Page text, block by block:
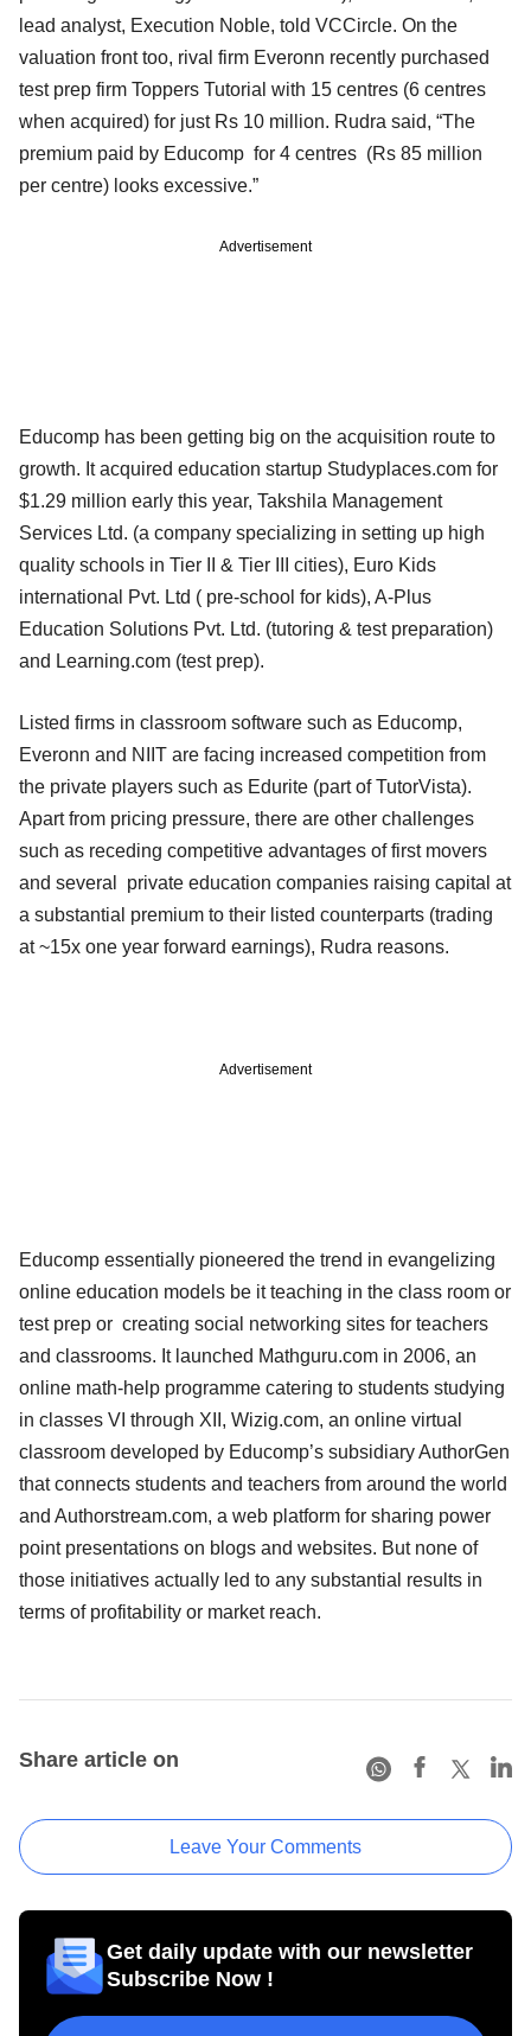
lead analyst, Execution Noble, told VCCircle. On the
valuation front too, rival firm Everonn recently purchased
test prep firm Toppers Tutorial with 15 centres (6 centres
when acquired) for just Rs 10 million. Rudra said, “The
premium paid by Educomp for 4 centres (Rs 85 million
per centre) looks excessive.”
Advertisement
Educomp has been getting big on the acquisition route to
growth. It acquired education startup Studyplaces.com for
$1.29 million early this year, Takshila Management
Services Ltd. (a company specializing in setting up high
quality schools in Tier II & Tier III cities), Euro Kids
international Pvt. Ltd ( pre-school for kids), A-Plus
Education Solutions Pvt. Ltd. (tutoring & test preparation)
and Learning.com (test prep).
Listed firms in classroom software such as Educomp,
Everonn and NIIT are facing increased competition from
the private players such as Edurite (part of TutorVista).
Apart from pricing pressure, there are other challenges
such as receding competitive advantages of first movers
and several private education companies raising capital at
a substantial premium to their listed counterparts (trading
at ~15x one year forward earnings), Rudra reasons.
Advertisement
Educomp essentially pioneered the trend in evangelizing
online education models be it teaching in the class room or
test prep or creating social networking sites for teachers
and classrooms. It launched Mathguru.com in 2006, an
online math-help programme catering to students studying
in classes VI through XII, Wizig.com, an online virtual
classroom developed by Educomp’s subsidiary AuthorGen
that connects students and teachers from around the world
and Authorstream.com, a web platform for sharing power
point presentations on blogs and websites. But none of
those initiatives actually led to any substantial results in
terms of profitability or market reach.
Share article on
Leave Your Comments
Get daily update with our newsletter
Subscribe Now !